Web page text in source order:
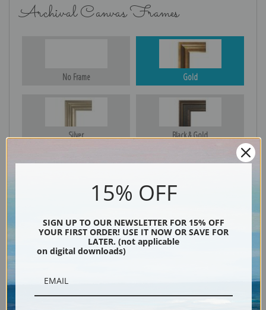
Archival Canvas Frames
No Frame Gold
Silver Black & Gold
15% OFF
SIGN UP TO OUR NEWSLETTER FOR 15% OFF
YOUR FIRST ORDER! USE IT NOW OR SAVE FOR
LATER. (not applicable
on digital downloads)